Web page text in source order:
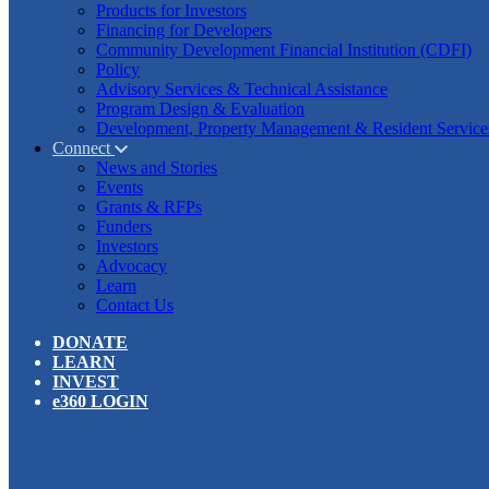
Products for Investors
Financing for Developers
Community Development Financial Institution (CDFI)
Policy
Advisory Services & Technical Assistance
Program Design & Evaluation
Development, Property Management & Resident
Connect
News and Stories
Events
Grants & RFPs
Funders
Investors
Advocacy
Learn
Contact Us
DONATE
LEARN
INVEST
e360 LOGIN